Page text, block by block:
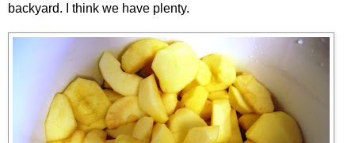
backyard. I think we have plenty.